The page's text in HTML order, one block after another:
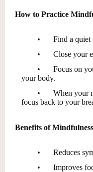
How to Practice
•
Find a quiet
•
Close your
•
Focus on
your body.
•
When your
focus back to your
Benefits of
•
Reduces
•
Improves